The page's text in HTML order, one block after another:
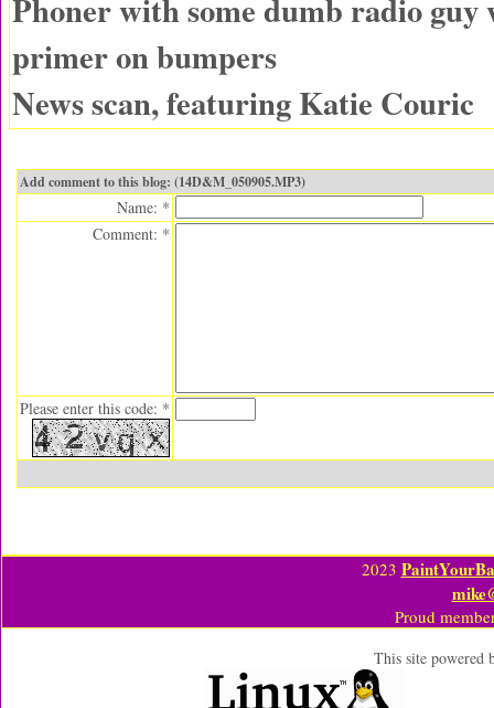
Phoner with some dumb radio guy
primer on bumpers
News scan, featuring Katie Couric
Add comment to this blog: (14D&M_050905.MP3)
Name: *
Comment: *
Please enter this code: *
2023
Proud
This site powered